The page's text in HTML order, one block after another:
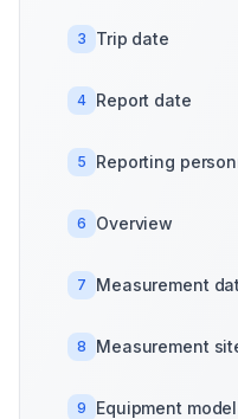
3 Trip date
4 Report date
5 Reporting
6 Overview
7 Measurement
8 Measurement
9 Equipment model